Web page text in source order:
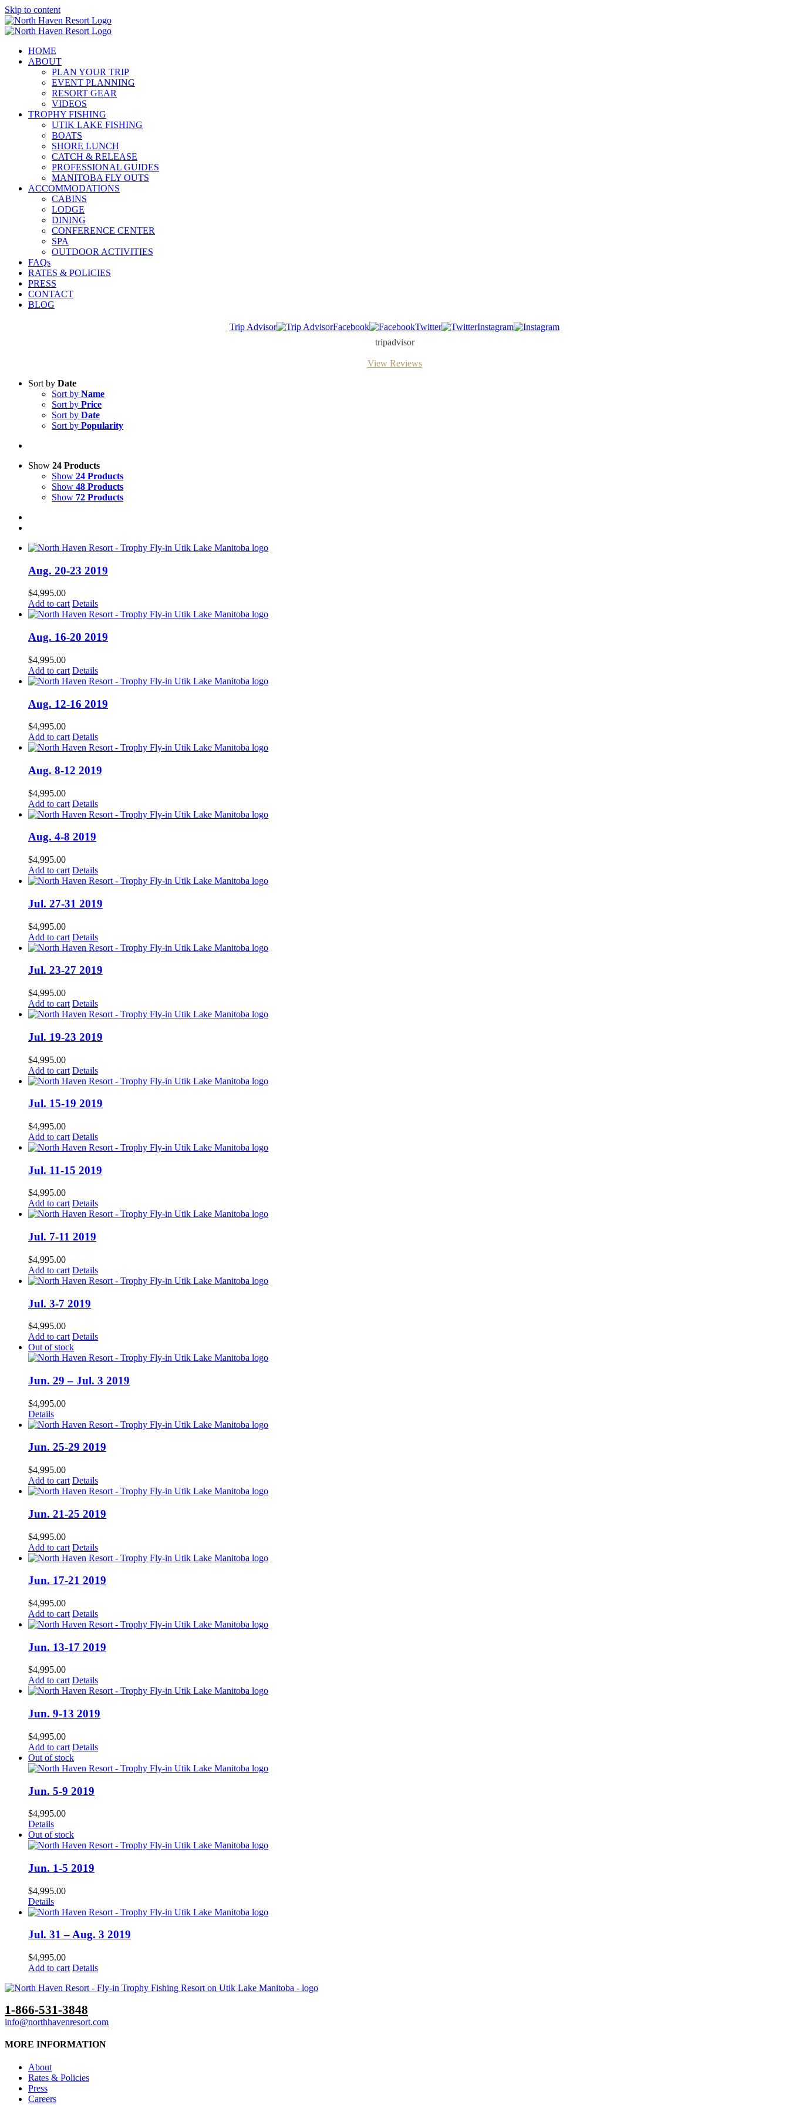
Skip to content
HOME
ABOUT
PLAN YOUR TRIP
EVENT PLANNING
RESORT GEAR
VIDEOS
TROPHY FISHING
UTIK LAKE FISHING
BOATS
SHORE LUNCH
CATCH & RELEASE
PROFESSIONAL GUIDES
MANITOBA FLY OUTS
ACCOMMODATIONS
CABINS
LODGE
DINING
CONFERENCE CENTER
SPA
OUTDOOR ACTIVITIES
FAQs
RATES & POLICIES
PRESS
CONTACT
BLOG
Trip Advisor Facebook Twitter
Instagram
tripadvisor
View Reviews
Sort by Date
Sort by Name
Sort by Price
Sort by Date
Sort by Popularity
Show 24 Products
Show 24 Products
Show 48 Products
Show 72 Products
Aug. 20-23 2019
$4,995.00
Add to cart Details
Aug. 16-20 2019
$4,995.00
Add to cart Details
Aug. 12-16 2019
$4,995.00
Add to cart Details
Aug. 8-12 2019
$4,995.00
Add to cart Details
Aug. 4-8 2019
$4,995.00
Add to cart Details
Jul. 27-31 2019
$4,995.00
Add to cart Details
Jul. 23-27 2019
$4,995.00
Add to cart Details
Jul. 19-23 2019
$4,995.00
Add to cart Details
Jul. 15-19 2019
$4,995.00
Add to cart Details
Jul. 11-15 2019
$4,995.00
Add to cart Details
Jul. 7-11 2019
$4,995.00
Add to cart Details
Jul. 3-7 2019
$4,995.00
Add to cart Details
Out of stock
Jun. 29 – Jul. 3 2019
$4,995.00
Details
Jun. 25-29 2019
$4,995.00
Add to cart Details
Jun. 21-25 2019
$4,995.00
Add to cart Details
Jun. 17-21 2019
$4,995.00
Add to cart Details
Jun. 13-17 2019
$4,995.00
Add to cart Details
Jun. 9-13 2019
$4,995.00
Add to cart Details
Out of stock
Jun. 5-9 2019
$4,995.00
Details
Out of stock
Jun. 1-5 2019
$4,995.00
Details
Jul. 31 – Aug. 3 2019
$4,995.00
Add to cart Details
1-866-531-3848
info@northhavenresort.com
MORE INFORMATION
About
Rates & Policies
Press
Careers